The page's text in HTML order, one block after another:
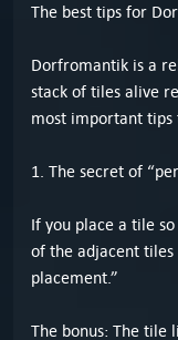
The best tips for
Dorfromantik is a
stack of tiles alive
most important tips
1. The secret of
If you place a tile
of the adjacent tiles
placement.”
The bonus: The tile